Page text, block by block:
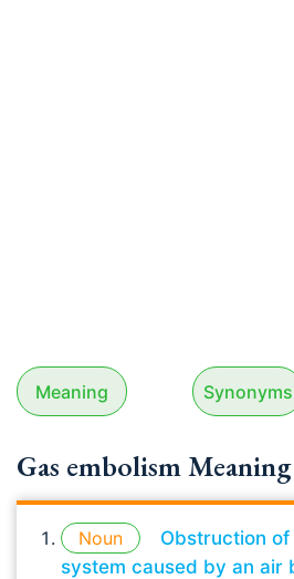
Meaning Synonyms
Gas embolism
Noun
Obstruction
system caused by an air